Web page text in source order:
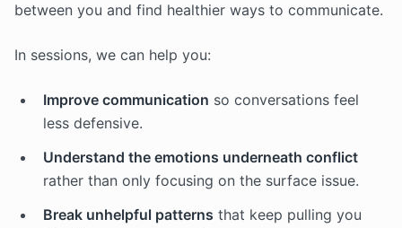
between you and find healthier ways to communicate.
In sessions, we can help you:
Improve communication so conversations feel
less defensive.
Understand the emotions underneath conflict
rather than only focusing on the surface issue.
Break unhelpful patterns that keep pulling you